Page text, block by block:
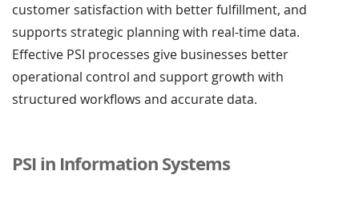
customer satisfaction with better fulfillment, and
supports strategic planning with real-time data.
Effective PSI processes give businesses better
operational control and support growth with
structured workflows and accurate data.
PSI in Information Systems